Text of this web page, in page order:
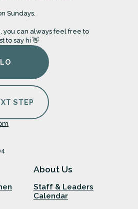
Sundays.
you can always feel free to
to say hi 👋
STEP
About Us
Staff & Leaders
Calendar